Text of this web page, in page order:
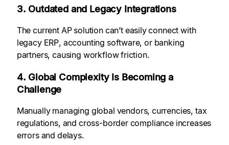
3. Outdated and Legacy Integrations
The current AP solution can’t easily connect with
legacy ERP, accounting software, or banking
partners, causing workflow friction.
4. Global Complexity Is Becoming a
Challenge
Manually managing global vendors, currencies, tax
regulations, and cross-border compliance increases
errors and delays.